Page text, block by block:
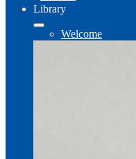
Library
Welcome